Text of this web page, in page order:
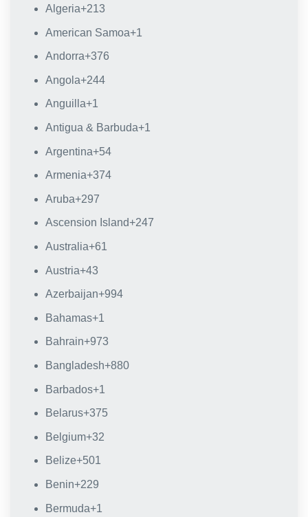
Algeria+213
American Samoa+1
Andorra+376
Angola+244
Anguilla+1
Antigua & Barbuda+1
Argentina+54
Armenia+374
Aruba+297
Ascension Island+247
Australia+61
Austria+43
Azerbaijan+994
Bahamas+1
Bahrain+973
Bangladesh+880
Barbados+1
Belarus+375
Belgium+32
Belize+501
Benin+229
Bermuda+1